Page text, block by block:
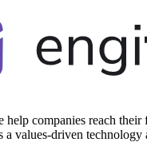
help companies reach
a values-driven technology